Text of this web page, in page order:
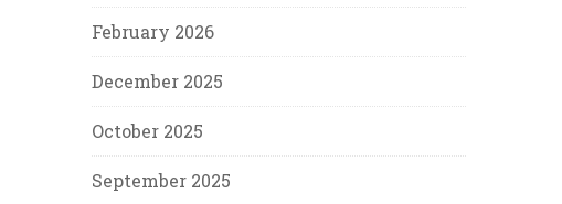
February 2026
December 2025
October 2025
September 2025